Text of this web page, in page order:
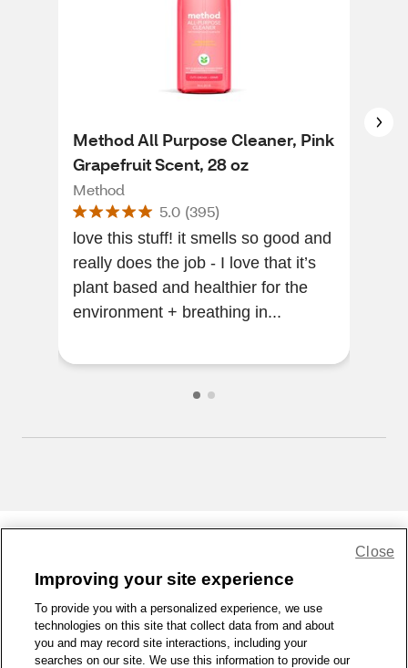
Method All Purpose Cleaner, Pink
Grapefruit Scent, 28 oz
Method
5.0 (395)
love this stuff! it smells so good and
really does the job - I love that it’s
plant based and healthier for the
environment + breathing in...
1-800-679-9691 | Contact Us | Terms of Use | Accessibility
Privacy Policy
WA Privacy Policy Sitemap
© 1999 - 2026 CVS.com
Improving your site experience
To provide you with a personalized experience, we use
technologies on this site that collect data from and about
you and may record site interactions, including your
searches on our site. We use this information to provide our
Close